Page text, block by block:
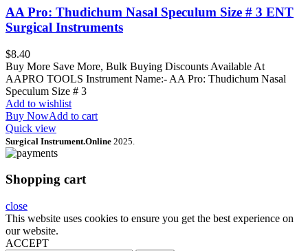
AA Pro: Thudichum Nasal Speculum Size # 3 ENT
Surgical Instruments
$8.40
Buy More Save More, Bulk Buying Discounts Available At
AAPRO TOOLS Instrument Name:- AA Pro: Thudichum Nasal
Speculum Size # 3
Add to wishlist
Buy NowAdd to cart
Quick view
Surgical Instrument.Online 2025.
Shopping cart
close
This website uses cookies to ensure you get the best experience on
our website.
ACCEPT